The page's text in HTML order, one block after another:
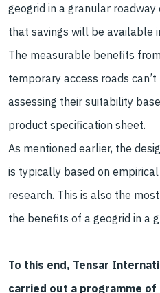
geogrid in a granular
that savings will be available
The measurable benefits
temporary access roads
assessing their suitability
product specification sheet.
As mentioned earlier, the
is typically based on
research. This is also the
the benefits of a geogrid in a
To this end, Tensar
carried out a programme